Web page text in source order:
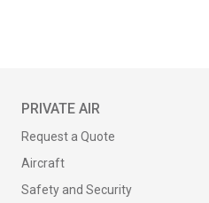
PRIVATE AIR
Request a Quote
Aircraft
Safety and Security